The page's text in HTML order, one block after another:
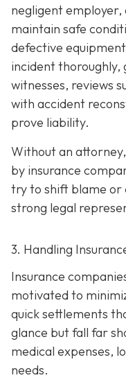
negligent
maintain safe
defective
incident thoroughly,
witnesses, reviews
with accident
prove liability.
Without an
by insurance
try to shift blame or
strong legal
3. Handling
Insurance
motivated to
quick settlements
glance but fall far
medical expenses,
needs.